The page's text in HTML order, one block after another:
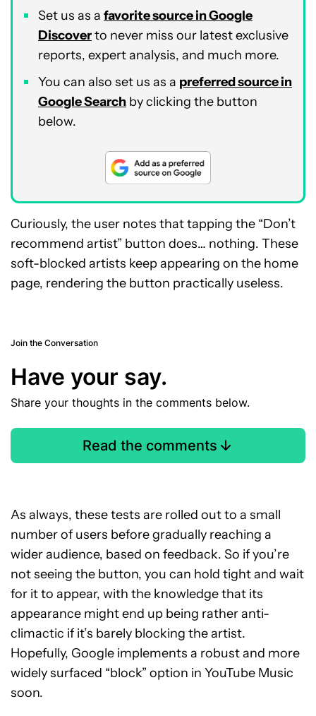
Set us as a favorite source in Google
Discoverto never miss our latest exclusive
reports, expert analysis, and much more.
You can also set us as a preferred source in
Google Search by clicking the button
below.
Curiously, the user notes that tapping the “Don’t
recommend artist” button does… nothing. These
soft-blocked artists keep appearing on the home
page, rendering the button practically useless.
Join the Conversation
Have your say.
Share your thoughts in the comments below.
Read the comments
As always, these tests are rolled out to a small
number of users before gradually reaching a
wider audience, based on feedback. So if you’re
not seeing the button, you can hold tight and wait
for it to appear, with the knowledge that its
appearance might end up being rather anti-
climactic if it’s barely blocking the artist.
Hopefully, Google implements a robust and more
widely surfaced “block” option in YouTube Music
soon.